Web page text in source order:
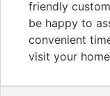
friendly
be happy to
convenient
visit your